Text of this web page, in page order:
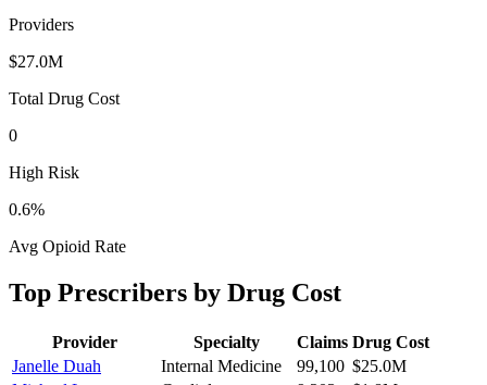
Providers
$27.0M
Total Drug Cost
0
High Risk
0.6%
Avg Opioid Rate
Top Prescribers by Drug Cost
Provider Specialty Claims Drug Cost
Janelle Duah
Internal Medicine 99,100 $25.0M